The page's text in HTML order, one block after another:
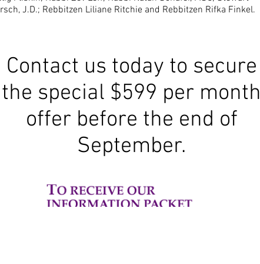
J.D.; Rebbitzen Liliane Ritchie and Rebbitzen Rifka Finkel.
Contact us today to secure
the special $599 per month
offer before the end of
September.